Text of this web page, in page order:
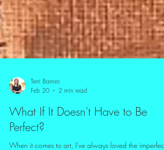
Feb 20
2 min read